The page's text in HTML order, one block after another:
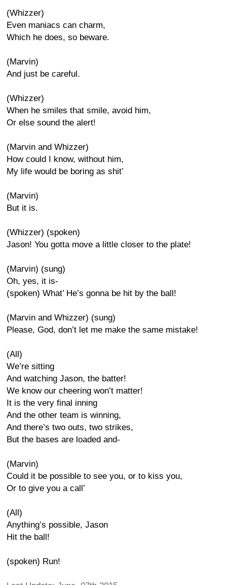
(Whizzer)
Even maniacs can charm,
Which he does, so beware.
(Marvin)
And just be careful.
(Whizzer)
When he smiles that smile, avoid him,
Or else sound the alert!
(Marvin and Whizzer)
How could I know, without him,
My life would be boring as shit’
(Marvin)
But it is.
(Whizzer) (spoken)
Jason! You gotta move a little closer to the plate!
(Marvin) (sung)
Oh, yes, it is-
(spoken) What’ He’s gonna be hit by the ball!
(Marvin and Whizzer) (sung)
Please, God, don’t let me make the same mistake!
(All)
We’re sitting
And watching Jason, the batter!
We know our cheering won’t matter!
It is the very final inning
And the other team is winning,
And there’s two outs, two strikes,
But the bases are loaded and-
(Marvin)
Could it be possible to see you, or to kiss you,
Or to give you a call’
(All)
Anything’s possible, Jason
Hit the ball!
(spoken) Run!